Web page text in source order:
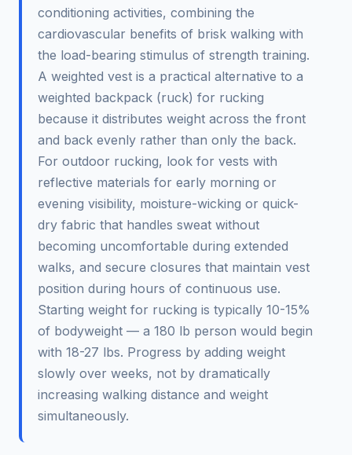
conditioning activities, combining the
cardiovascular benefits of brisk walking with
the load-bearing stimulus of strength training.
A weighted vest is a practical alternative to a
weighted backpack (ruck) for rucking
because it distributes weight across the front
and back evenly rather than only the back.
For outdoor rucking, look for vests with
reflective materials for early morning or
evening visibility, moisture-wicking or quick-
dry fabric that handles sweat without
becoming uncomfortable during extended
walks, and secure closures that maintain vest
position during hours of continuous use.
Starting weight for rucking is typically 10-15%
of bodyweight — a 180 lb person would begin
with 18-27 lbs. Progress by adding weight
slowly over weeks, not by dramatically
increasing walking distance and weight
simultaneously.